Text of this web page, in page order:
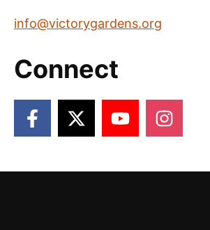
info@victorygardens.org
Connect